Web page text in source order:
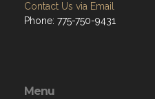
Contact Us via Email
Phone: 775-750-9431
Menu